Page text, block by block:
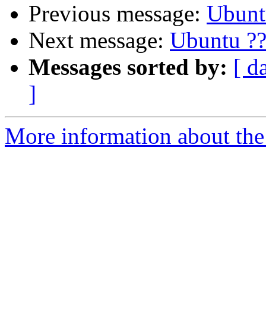
Previous message:
Next message: Ubuntu
Messages sorted by: [
]
More information about